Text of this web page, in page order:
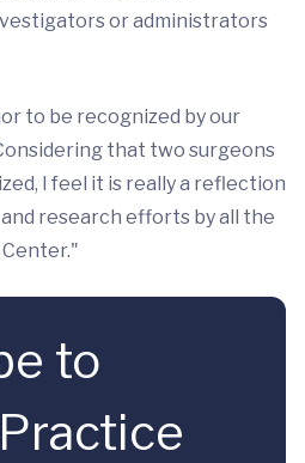
or administrators
to be recognized by our
that two surgeons
I feel it is really a reflection
research efforts by all the
to